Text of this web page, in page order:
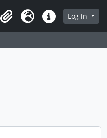
ClipboardLanguageQuick linksLog in